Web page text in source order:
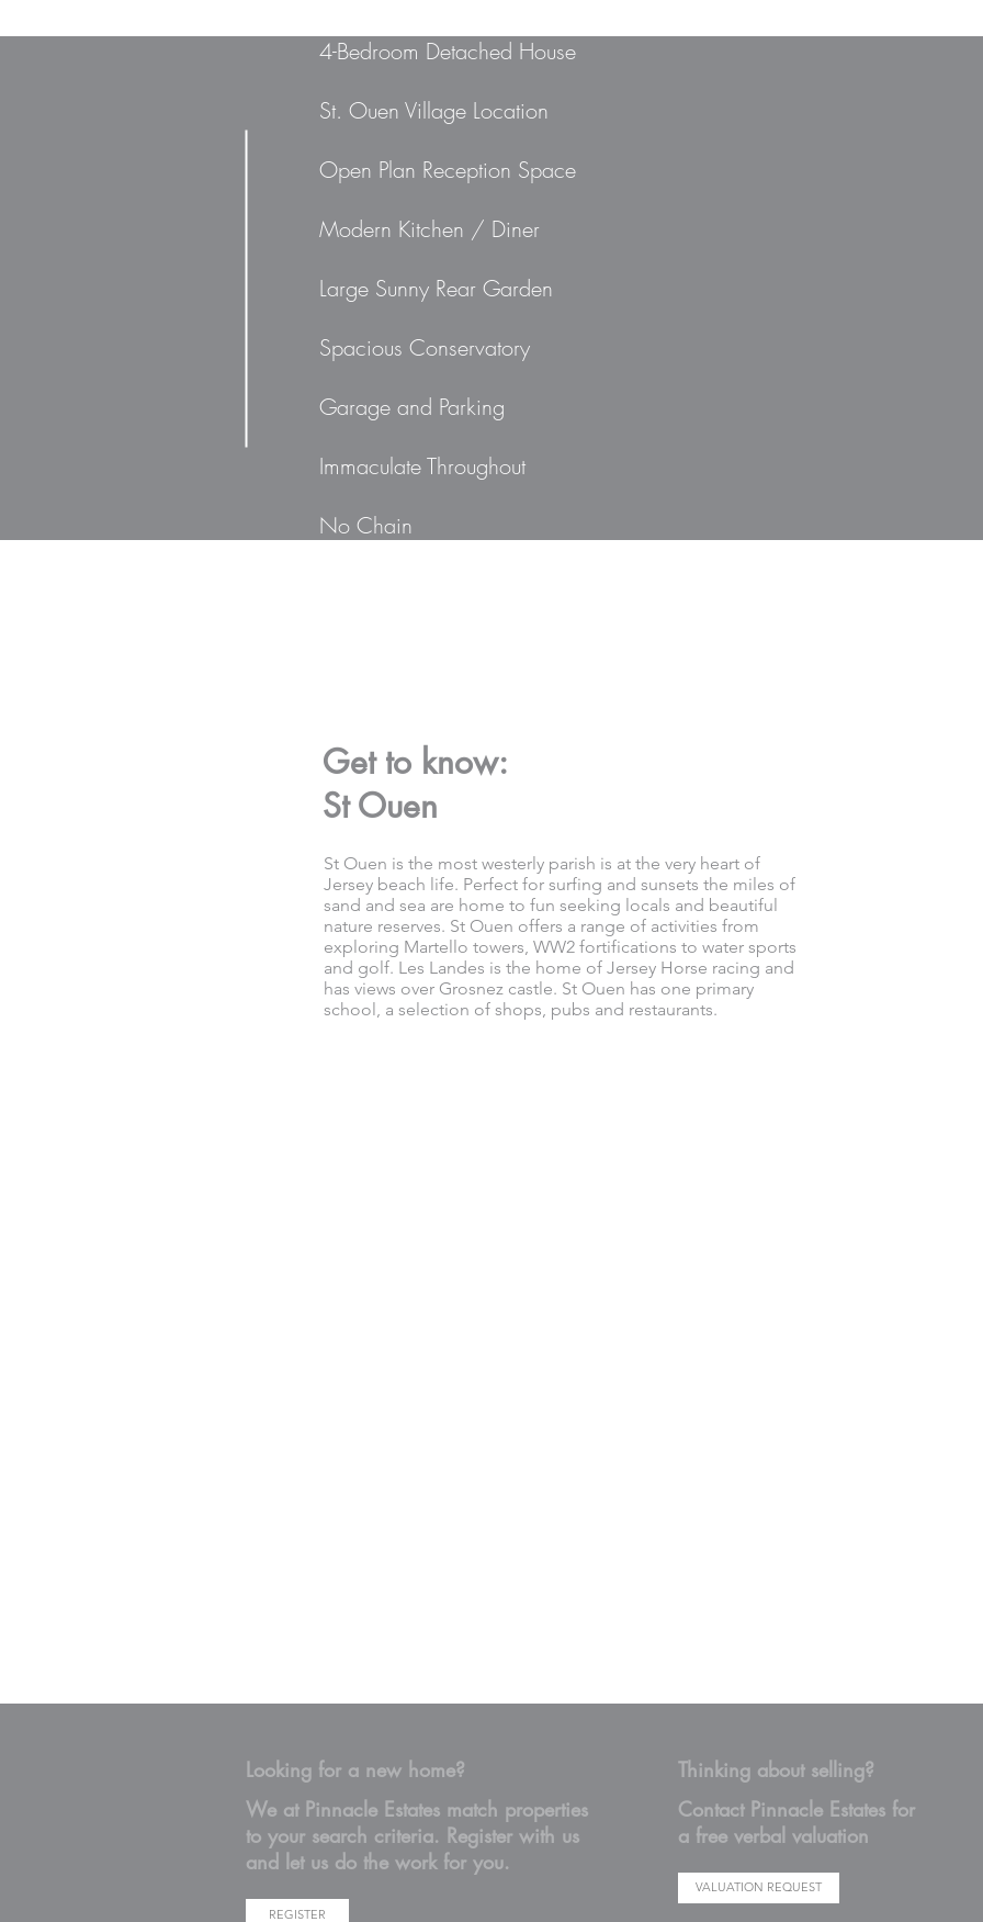
4-Bedroom Detached House
St. Ouen Village Location
Open Plan Reception Space
Modern Kitchen / Diner
Large Sunny Rear Garden
Spacious Conservatory
Garage and Parking
Immaculate Throughout
No Chain
Get to know:
St Ouen is the most westerly parish is at the very heart of
Jersey beach life. Perfect for surfing and sunsets the miles of
sand and sea are home to fun seeking locals and beautiful
nature reserves. St Ouen offers a range of activities from
exploring Martello towers, WW2 fortifications to water sports
and golf. Les Landes is the home of Jersey Horse racing and
has views over Grosnez castle. St Ouen has one primary
school, a selection of shops, pubs and restaurants.
St Ouen
Looking for a new home?
We at Pinnacle Estates match properties
to your search criteria. Register with us
and let us do the work for you.
REGISTER
Thinking about selling?
Contact Pinnacle Estates for
a free verbal valuation
VALUATION REQUEST